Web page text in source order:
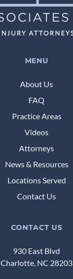
MENU
About Us
FAQ
Practice Areas
Videos
Attorneys
News & Resources
Locations Served
Contact Us
CONTACT US
930 East Blvd
Charlotte, NC 28203